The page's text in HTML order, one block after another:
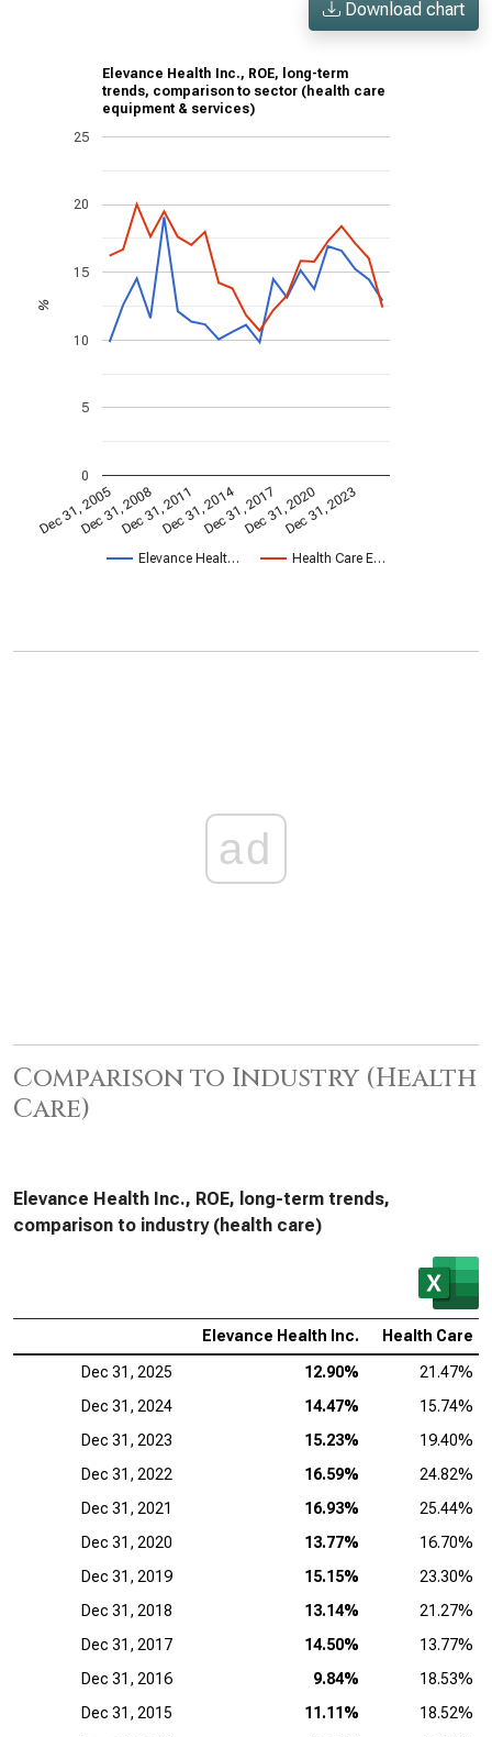
Download chart
Elevance Health Inc., ROE, long-term
trends, comparison to sector (health care
equipment & services)
Elevance Healt… Health Care E…
Dec 31, 2005Dec 31, 2008Dec 31, 2011Dec 31, 2014Dec 31, 2017Dec 31, 2020Dec 31, 2023
0
5
10
15
20
25
%
ad
Comparison to Industry (Health
Care)
Elevance Health Inc., ROE, long-term trends,
comparison to industry (health care)
Elevance Health Inc. Health Care
Dec 31, 2025 12.90%
21.47%
Dec 31, 2024
14.47%
15.74%
Dec 31, 2023
15.23%
19.40%
Dec 31, 2022
16.59%
24.82%
Dec 31, 2021
16.93%
25.44%
Dec 31, 2020
13.77%
16.70%
Dec 31, 2019
15.15%
23.30%
Dec 31, 2018
13.14%
21.27%
Dec 31, 2017
14.50%
13.77%
Dec 31, 2016
9.84%
18.53%
Dec 31, 2015
11.11%
18.52%